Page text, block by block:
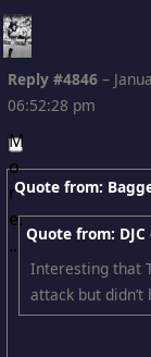
Reply #4846 –
06:52:28 pm
Quote from:
Quote from: DJC
Interesting that
attack but